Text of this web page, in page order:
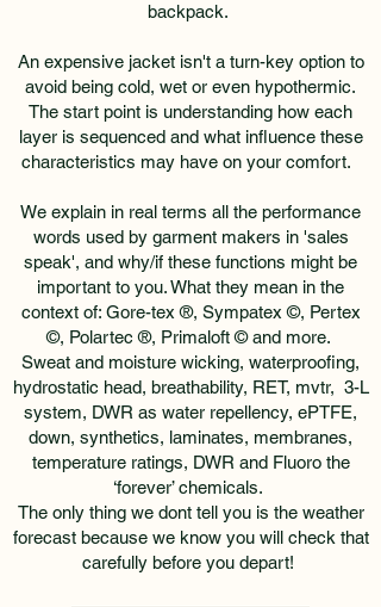
backpack.
An expensive jacket isn't a turn-key option to
avoid being cold, wet or even hypothermic.
The start point is understanding how each
layer is sequenced and what influence these
characteristics may have on your comfort.
We explain in real terms all the performance
words used by garment makers in 'sales
speak', and why/if these functions might be
important to you. What they mean in the
context of: Gore-tex ®, Sympatex ©, Pertex
©, Polartec ®, Primaloft © and more.
Sweat and moisture wicking, waterproofing,
hydrostatic head, breathability, RET, mvtr, 3-L
system, DWR as water repellency, ePTFE,
down, synthetics, laminates, membranes,
temperature ratings, DWR and Fluoro the
‘forever’ chemicals.
The only thing we dont tell you is the weather
forecast because we know you will check that
carefully before you depart!